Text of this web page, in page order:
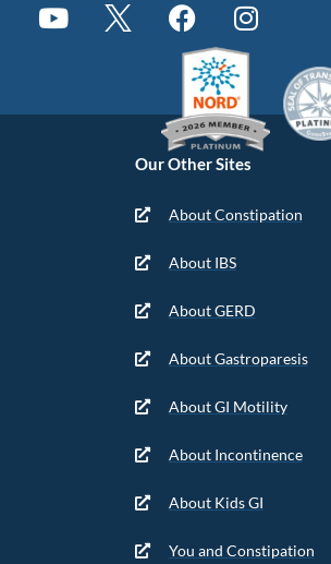
Our Other Sites
About Constipation
About IBS
About GERD
About Gastroparesis
About GI Motility
About Incontinence
About Kids GI
You and Constipation